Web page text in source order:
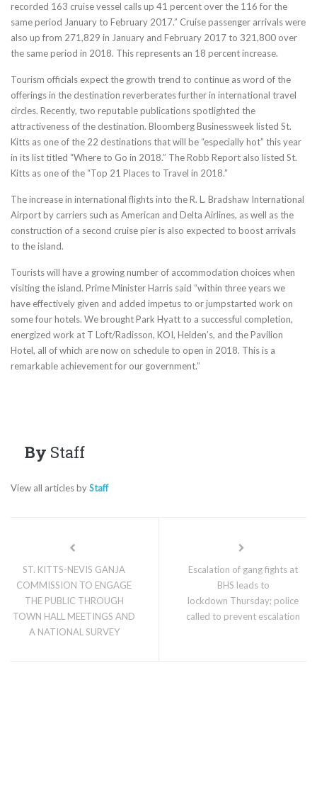
recorded 163 cruise vessel calls up 41 percent over the 116 for the
same period January to February 2017.” Cruise passenger arrivals were
also up from 271,829 in January and February 2017 to 321,800 over
the same period in 2018. This represents an 18 percent increase.
Tourism officials expect the growth trend to continue as word of the
offerings in the destination reverberates further in international travel
circles. Recently, two reputable publications spotlighted the
attractiveness of the destination. Bloomberg Businessweek listed St.
Kitts as one of the 22 destinations that will be “especially hot” this year
in its list titled “Where to Go in 2018.” The Robb Report also listed St.
Kitts as one of the “Top 21 Places to Travel in 2018.”
The increase in international flights into the R. L. Bradshaw International
Airport by carriers such as American and Delta Airlines, as well as the
construction of a second cruise pier is also expected to boost arrivals
to the island.
Tourists will have a growing number of accommodation choices when
visiting the island. Prime Minister Harris said “within three yearswe
have effectively given and added impetus to or jumpstarted work on
some four hotels. We brought Park Hyatt to a successful completion,
energized work at T Loft/Radisson, KOI, Helden’s, and the Pavilion
Hotel, all of which are now on schedule to open in 2018. This is a
remarkable achievement for our government.”
By Staff
View all articles byStaff
ST. KITTS-NEVIS GANJA
COMMISSION TO ENGAGE
THE PUBLIC THROUGH
TOWN HALL MEETINGS AND
A NATIONAL SURVEY
Escalation of gang fights at
BHS leads to
lockdown Thursday; police
called to prevent escalation